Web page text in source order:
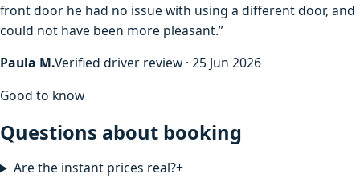
front door he had no issue with using a different door, and
could not have been more pleasant.”
Paula M.Verified driver review · 25 Jun 2026
Good to know
Questions about booking
Are the instant prices real?+